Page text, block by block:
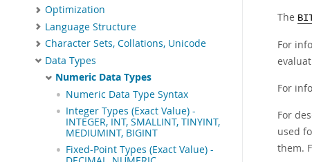
Optimization
Language Structure
Character Sets, Collations, Unicode
Data Types
Numeric Data Types
Numeric Data Type Syntax
Integer Types (Exact Value) -
INTEGER, INT, SMALLINT, TINYINT,
MEDIUMINT, BIGINT
Fixed-Point Types (Exact Value) -
The
For
For
For
used
them.